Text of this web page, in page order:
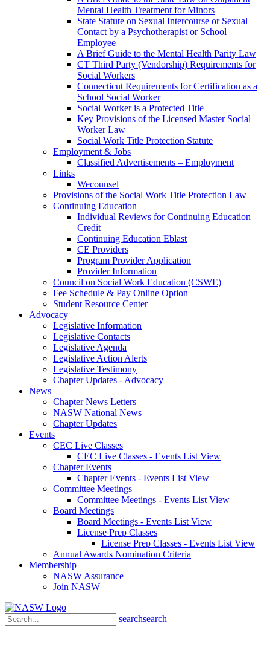
Mental Health Treatment for Minors
State Statute on Sexual Intercourse or Sexual
Contact by a Psychotherapist or School
Employee
A Brief Guide to the Mental Health Parity Law
CT Third Party (Vendorship) Requirements for
Social Workers
Connecticut Requirements for Certification as a
School Social Worker
Social Worker is a Protected Title
Key Provisions of the Licensed Master Social
Worker Law
Social Work Title Protection Statute
Employment & Jobs
Classified Advertisements – Employment
Links
Wecounsel
Provisions of the Social Work Title Protection Law
Continuing Education
Individual Reviews for Continuing Education
Credit
Continuing Education Eblast
CE Providers
Program Provider Application
Provider Information
Council on Social Work Education (CSWE)
Fee Schedule & Pay Online Option
Student Resource Center
Advocacy
Legislative Information
Legislative Contacts
Legislative Agenda
Legislative Action Alerts
Legislative Testimony
Chapter Updates - Advocacy
News
Chapter News Letters
NASW National News
Chapter Updates
Events
CEC Live Classes
CEC Live Classes - Events List View
Chapter Events
Chapter Events - Events List View
Committee Meetings
Committee Meetings - Events List View
Board Meetings
Board Meetings - Events List View
License Prep Classes
License Prep Classes - Events List View
Annual Awards Nomination Criteria
Membership
NASW Assurance
Join NASW
searchsearch